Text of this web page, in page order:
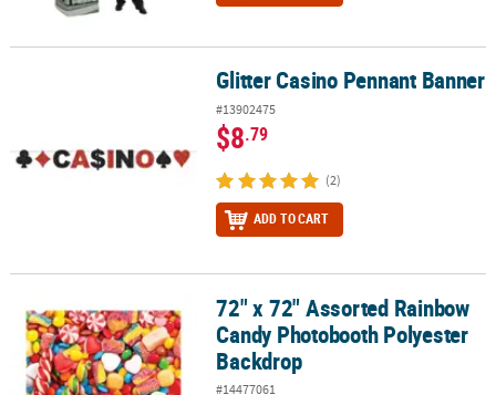
Glitter Casino Pennant BannerGlitter Casino Pennant Banner
#13902475
$8.79
(2)
ADD TO CART
72" x 72" Assorted Rainbow Candy Photobooth Polyester
72" x 72" Assorted Rainbow
Candy Photobooth Polyester
Backdrop
#14477061